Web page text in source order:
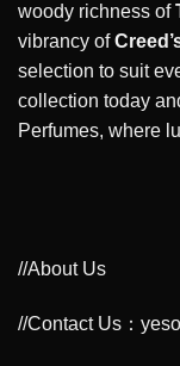
woody richness of
vibrancy of
selection to suit
collection today
Perfumes, where
//About Us
//Contact Us：